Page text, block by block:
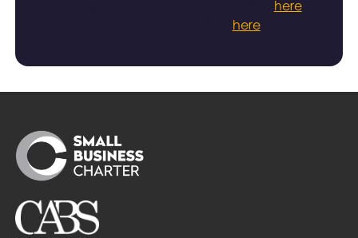
here,
here.